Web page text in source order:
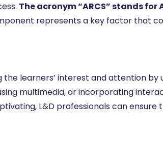
The acronym “ARCS” stands
represents a key factor that
learners’ interest and attention by
multimedia, or incorporating
L&D professionals can